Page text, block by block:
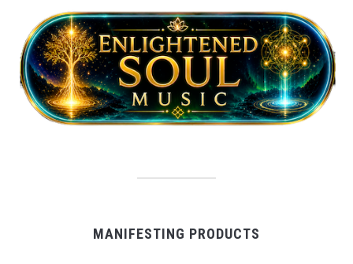
MANIFESTING PRODUCTS